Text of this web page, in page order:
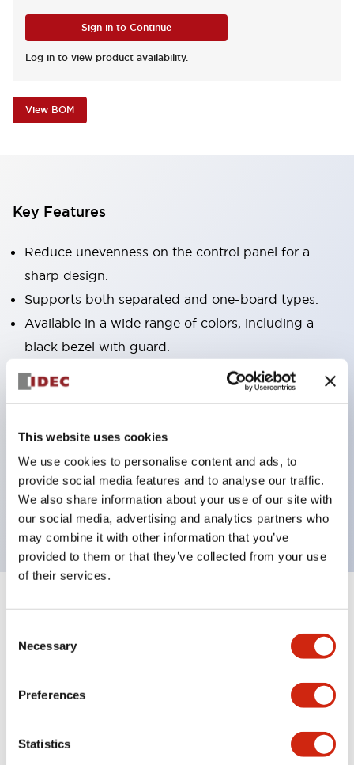
This website uses cookies
We use cookies to personalise content and ads, to
provide social media features and to analyse our traffic.
We also share information about your use of our site with
our social media, advertising and analytics partners who
may combine it with other information that you’ve
provided to them or that they’ve collected from your use
of their services.
Selection
Necessary
Preferences
Statistics
Sign in to Continue
Log in to view product availability.
View BOM
Key Features
Reduce unevenness on the control panel for a
sharp design.
Supports both separated and one-board types.
Available in a wide range of colors, including a
black bezel with guard.
Excellent waterproof performance. Protection
structure IP65.
operated selector switches have up to 3c contacts.
Bezel colors are available in black and metal.
Bright and clear illumination surface with LED
backlighting.
Specifications Expand All+
Aesthetic Specifications
Environmental Specifications